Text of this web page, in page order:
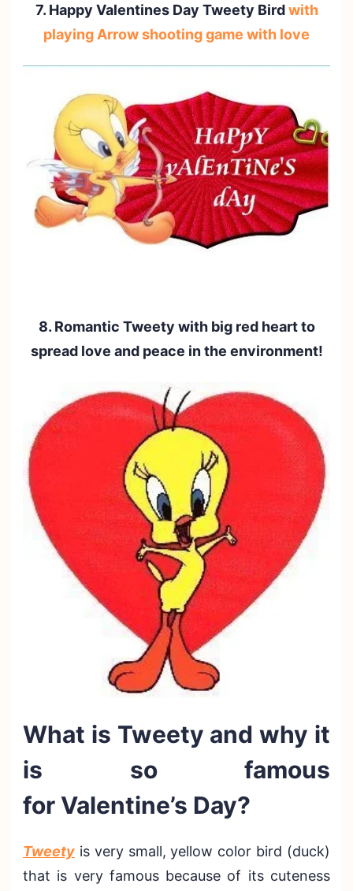
7. Happy Valentines Day Tweety Birdwith
playing Arrow shooting game with love
8. Romantic Tweety with big red heart to
spread love and peace in the environment!
What is Tweety and why it
is so famous
for Valentine’s Day?
Tweety is very small, yellow color bird (duck)
that is very famous because of its cuteness